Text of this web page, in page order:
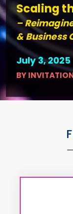
Scaling
–
& Business
July 3, 2025
BY